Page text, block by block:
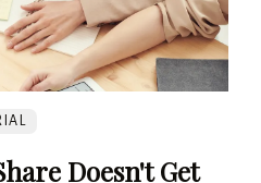
Doesn't Get